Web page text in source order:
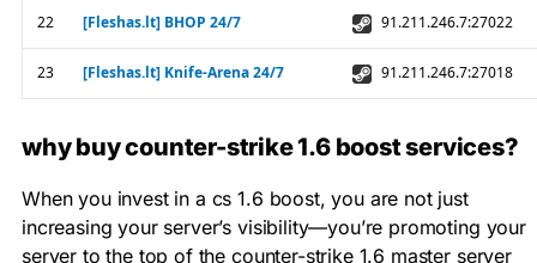
why buy counter-strike 1.6 boost services?
When you invest in a cs 1.6 boost, you are not just
increasing your server’s visibility—you’re promoting your
server to the top of the counter-strike 1.6 master server